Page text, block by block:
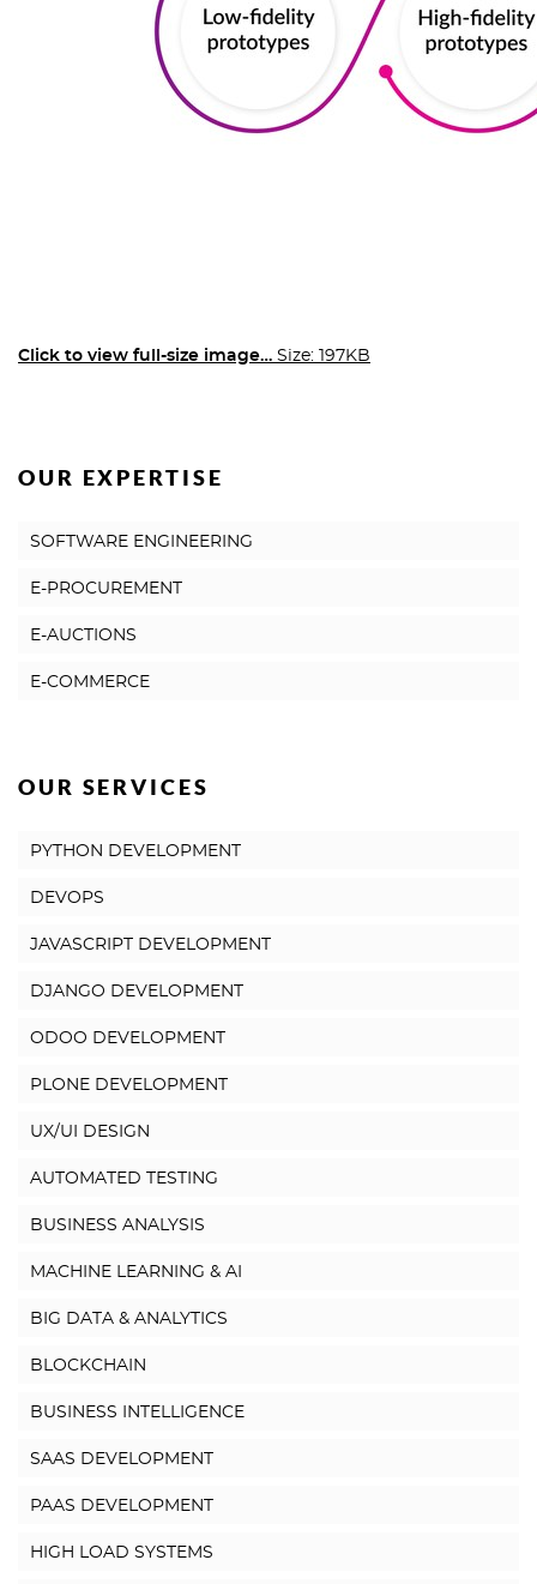
Click to view full-size image… Size: 197KB
OUR EXPERTISE
SOFTWARE ENGINEERING
E-PROCUREMENT
E-AUCTIONS
E-COMMERCE
OUR SERVICES
PYTHON DEVELOPMENT
DEVOPS
JAVASCRIPT DEVELOPMENT
DJANGO DEVELOPMENT
ODOO DEVELOPMENT
PLONE DEVELOPMENT
UX/UI DESIGN
AUTOMATED TESTING
BUSINESS ANALYSIS
MACHINE LEARNING & AI
BIG DATA & ANALYTICS
BLOCKCHAIN
BUSINESS INTELLIGENCE
SAAS DEVELOPMENT
PAAS DEVELOPMENT
HIGH LOAD SYSTEMS